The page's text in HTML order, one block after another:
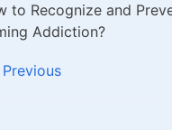
to Recognize and
Addiction?
Previous